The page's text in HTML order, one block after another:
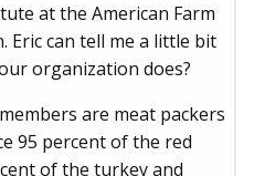
at the American Farm
Eric can tell me a little bit
organization does?
are meat packers
95 percent of the red
of the turkey and